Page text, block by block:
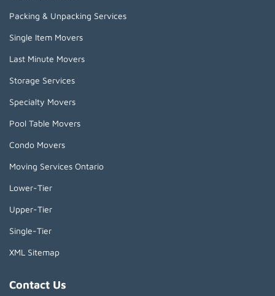
Packing & Unpacking Services
Single Item Movers
Last Minute Movers
Storage Services
Specialty Movers
Pool Table Movers
Condo Movers
Moving Services Ontario
Lower-Tier
Upper-Tier
Single-Tier
XML Sitemap
Contact Us